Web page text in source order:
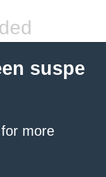
suspe
for more